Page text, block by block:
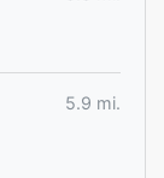
5.9 mi.